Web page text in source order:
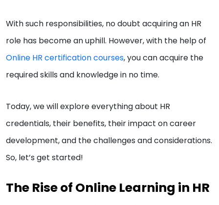
With such responsibilities, no doubt acquiring an HR
role has become an uphill. However, with the help of
Online HR certification courses, you can acquire the
required skills and knowledge in no time.
Today, we will explore everything about HR
credentials, their benefits, their impact on career
development, and the challenges and considerations.
So, let’s get started!
The Rise of Online Learning in HR